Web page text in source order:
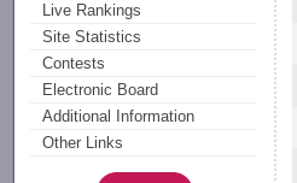
Live Rankings
Site Statistics
Contests
Electronic Board
Additional Information
Other Links